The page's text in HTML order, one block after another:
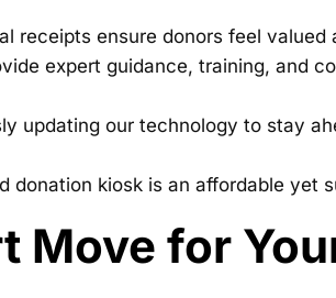
receipts ensure donors feel
expert guidance, training, and
updating our technology to stay
kiosk is an affordable yet
Move for